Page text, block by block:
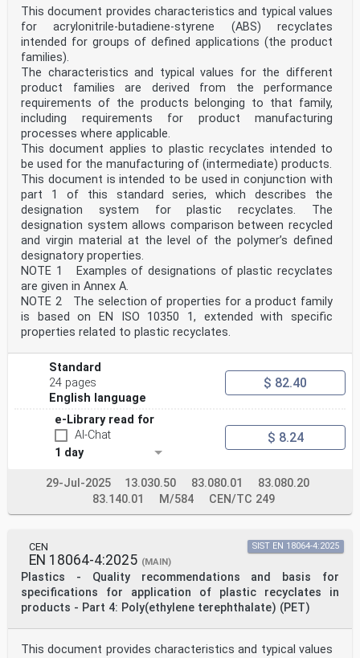
This document provides characteristics and typical values
for acrylonitrile-butadiene-styrene (ABS) recyclates
intended for groups of defined applications (the product
families).
The characteristics and typical values for the different
product families are derived from the performance
requirements of the products belonging to that family,
including requirements for product manufacturing
processes where applicable.
This document applies to plastic recyclates intended to
be used for the manufacturing of (intermediate) products.
This document is intended to be used in conjunction with
part 1 of this standard series, which describes the
designation system for plastic recyclates. The
designation system allows comparison between recycled
and virgin material at the level of the polymer’s defined
designatory properties.
NOTE 1 Examples of designations of plastic recyclates
are given in Annex A.
NOTE 2 The selection of properties for a product family
is based on EN ISO 10350 1, extended with specific
properties related to plastic recyclates.
Standard
24 pages
English language
$ 82.40
e-Library read for
AI-Chat
1 day
$ 8.24
29-Jul-2025 13.030.50 83.080.01
83.080.20
83.140.01
M/584 CEN/TC 249
CEN
EN 18064-4:2025 (MAIN)
Plastics - Quality recommendations and basis for
specifications for application of plastic recyclates in
products - Part 4: Poly(ethylene terephthalate) (PET)
SIST EN 18064-4:2025
This document provides characteristics and typical values